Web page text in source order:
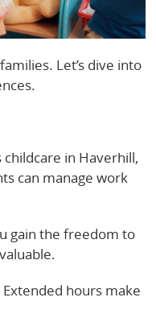
Let’s dive into
in Haverhill,
can manage work
gain the freedom to
hours make